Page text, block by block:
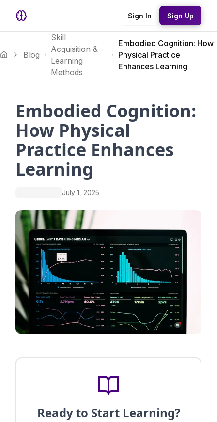
Sign In Sign Up
Blog
Skill
Acquisition &
Learning
Methods
Embodied Cognition: How
Physical Practice
Enhances Learning
Embodied Cognition:
How Physical
Practice Enhances
Learning
July 1, 2025
Ready to Start Learning?